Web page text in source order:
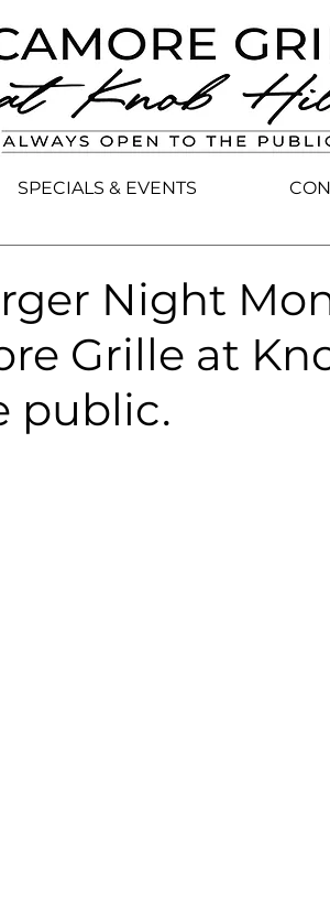
SPECIALS & EVENTS
Night
Grille at
public.